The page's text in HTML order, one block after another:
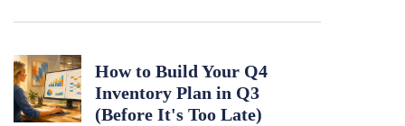
How to Build Your Q4
Inventory Plan in Q3
(Before It's Too Late)